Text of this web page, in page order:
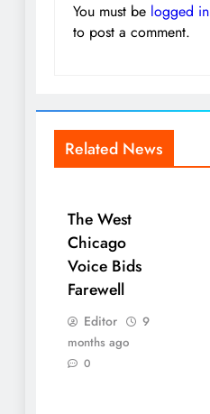
You must be logged in
to post a comment.
Related News
The West
Chicago
Voice Bids
Farewell
Editor
9
months ago
0